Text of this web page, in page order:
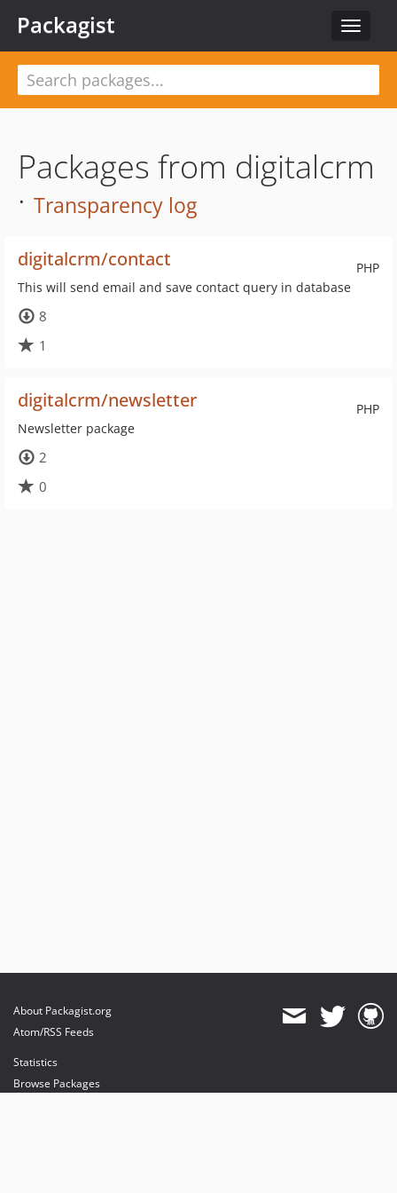
Toggle
Packagist
Packages from digitalcrm
· Transparency log
PHP
digitalcrm/contact
This will send email and save contact query in database
8
1
PHP
digitalcrm/newsletter
Newsletter package
2
0
About Packagist.org
Atom/RSS Feeds
Statistics
Browse Packages